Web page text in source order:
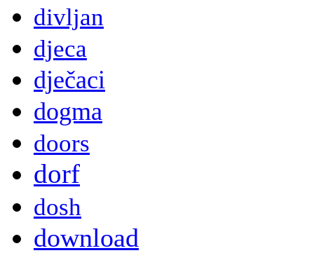
divljan
djeca
dječaci
dogma
doors
dorf
dosh
download